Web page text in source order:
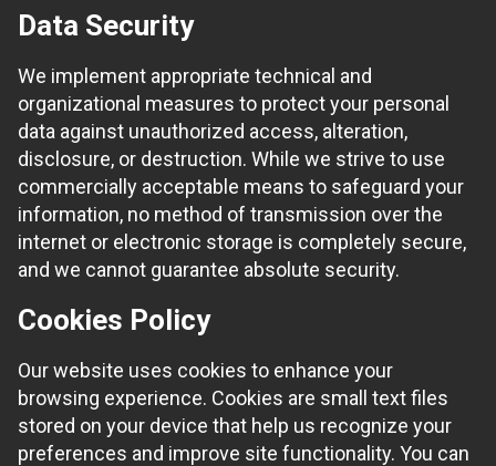
Data Security
We implement appropriate technical and
organizational measures to protect your personal
data against unauthorized access, alteration,
disclosure, or destruction. While we strive to use
commercially acceptable means to safeguard your
information, no method of transmission over the
internet or electronic storage is completely secure,
and we cannot guarantee absolute security.
Cookies Policy
Our website uses cookies to enhance your
browsing experience. Cookies are small text files
stored on your device that help us recognize your
preferences and improve site functionality. You can